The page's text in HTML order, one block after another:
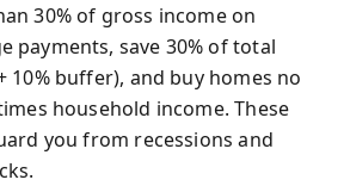
30% of gross income on
payments, save 30% of total
10% buffer), and buy homes no
household income. These
you from recessions and